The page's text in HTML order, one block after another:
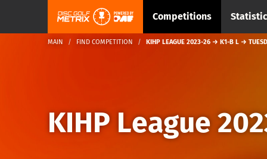
Competitions
MAIN FIND COMPETITION KIHP LEAGUE 2023-26 → K1-B L →
KIHP League